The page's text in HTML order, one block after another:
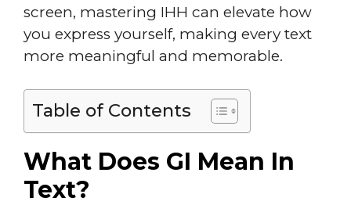
screen, mastering IHH can elevate how
you express yourself, making every text
more meaningful and memorable.
Table of Contents
What Does GI Mean In
Text?